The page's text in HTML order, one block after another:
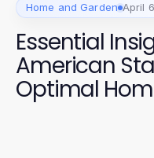
Home and Garden April
Essential
American
Optimal